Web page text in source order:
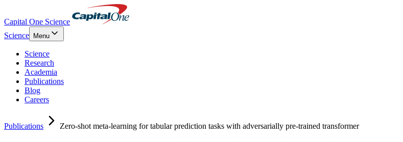
Capital One Science
Science
Menu
Science
Research
Academia
Publications
Blog
Careers
Publications Zero-shot meta-learning for tabular prediction tasks with adversarially pre-trained transformer